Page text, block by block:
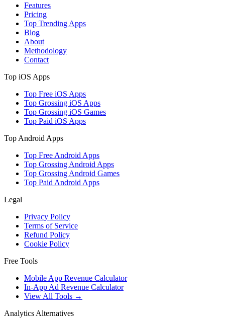
Features
Pricing
Top Trending Apps
Blog
About
Methodology
Contact
Top iOS Apps
Top Free iOS Apps
Top Grossing iOS Apps
Top Grossing iOS Games
Top Paid iOS Apps
Top Android Apps
Top Free Android Apps
Top Grossing Android Apps
Top Grossing Android Games
Top Paid Android Apps
Legal
Privacy Policy
Terms of Service
Refund Policy
Cookie Policy
Free Tools
Mobile App Revenue Calculator
In-App Ad Revenue Calculator
View All Tools →
Analytics Alternatives